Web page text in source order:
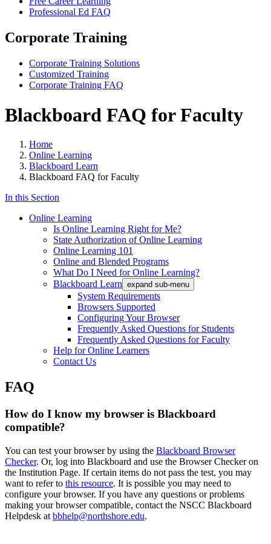
Professional Ed FAQ
Corporate Training
Corporate Training Solutions
Customized Training
Corporate Training FAQ
Blackboard FAQ for Faculty
Home
Online Learning
Blackboard Learn
Blackboard FAQ for Faculty
In this Section
Online Learning
Is Online Learning Right for Me?
State Authorization of Online Learning
Online Learning 101
Online and Blended Programs
What Do I Need for Online Learning?
Blackboard Learn expand sub-menu
System Requirements
Browsers Supported
Configuring Your Browser
Frequently Asked Questions for Students
Frequently Asked Questions for Faculty
Help for Online Learners
Contact Us
FAQ
How do I know my browser is Blackboard
compatible?
You can test your browser by using the Blackboard Browser
Checker. Or, log into Blackboard and use the Browser Checker on
the Institution Page. If certain items do not pass the test, you may
want to refer to this resource. It is possible you may need to
configure your browser. If you have any questions or problems
making your browser compatible, contact the NSCC Blackboard
Helpdesk at bbhelp@northshore.edu.